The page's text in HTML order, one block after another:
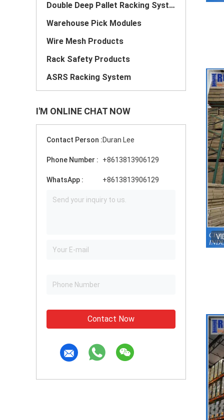
Double Deep Pallet Racking System
Warehouse Pick Modules
Wire Mesh Products
Rack Safety Products
ASRS Racking System
I'M ONLINE CHAT NOW
Contact Person :Duran Lee
Phone Number : +8613813906129
WhatsApp : +8613813906129
Contact Now